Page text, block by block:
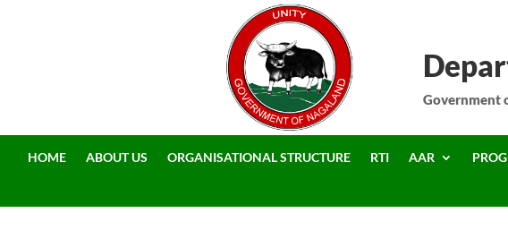
Government
HOME ABOUT US ORGANISATIONAL STRUCTURE RTI AAR